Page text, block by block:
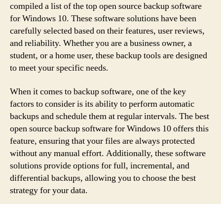
compiled a list of the top open source backup software
for Windows 10. These software solutions have been
carefully selected based on their features, user reviews,
and reliability. Whether you are a business owner, a
student, or a home user, these backup tools are designed
to meet your specific needs.
When it comes to backup software, one of the key
factors to consider is its ability to perform automatic
backups and schedule them at regular intervals. The best
open source backup software for Windows 10 offers this
feature, ensuring that your files are always protected
without any manual effort. Additionally, these software
solutions provide options for full, incremental, and
differential backups, allowing you to choose the best
strategy for your data.